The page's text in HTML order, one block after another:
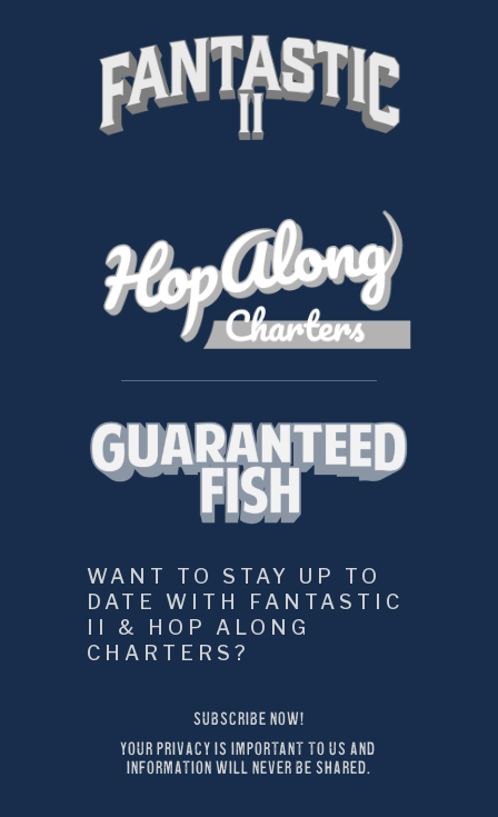
WANT TO STAY UP TO
DATE WITH FANTASTIC
II & HOP ALONG
CHARTERS?
SUBSCRIBE NOW!
YOUR PRIVACY IS IMPORTANT TO US AND
INFORMATION WILL NEVER BE SHARED.